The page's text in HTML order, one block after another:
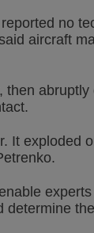
no
aircraft
It exploded